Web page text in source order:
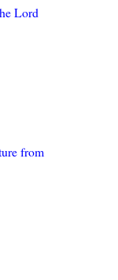
Lord
from